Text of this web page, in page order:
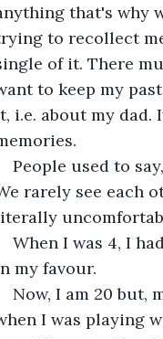
that's why
to recollect
of it. There
to keep my
i.e. about my dad.
People used to
rarely see each
When I was 4, I
my favour.
Now, I am 20 but,
I was playing